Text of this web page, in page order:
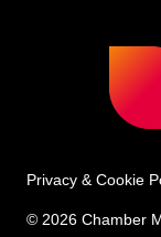
Privacy & Cookie
© 2026 Chamber